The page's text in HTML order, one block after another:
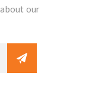
our